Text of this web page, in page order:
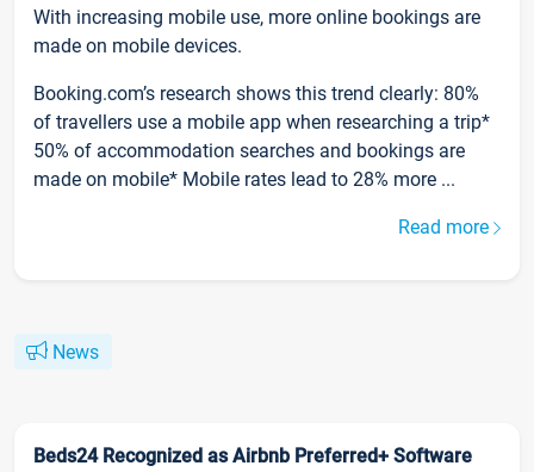
With increasing mobile use, more online bookings are
made on mobile devices.
Booking.com’s research shows this trend clearly: 80%
of travellers use a mobile app when researching a trip*
50% of accommodation searches and bookings are
made on mobile* Mobile rates lead to 28% more ...
Read more
News
Beds24 Recognized as Airbnb Preferred+ Software